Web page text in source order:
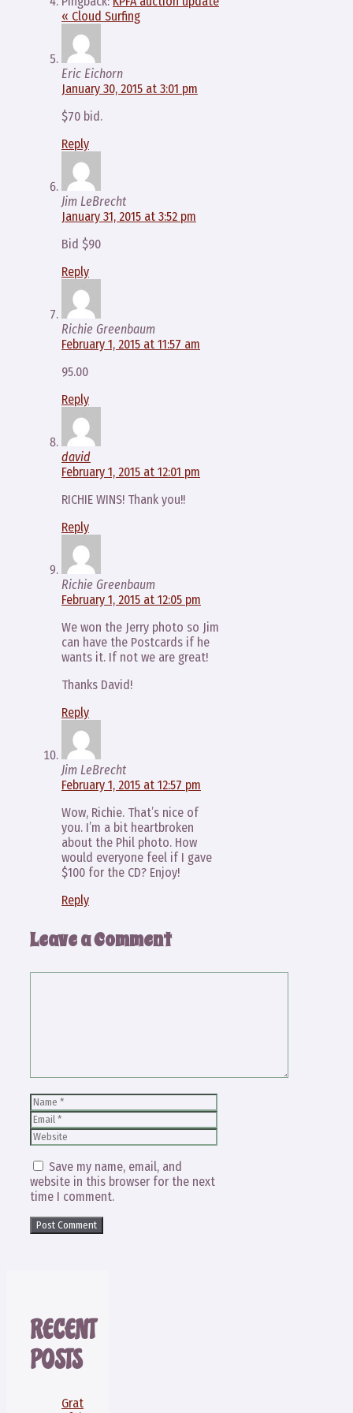
« Cloud Surfing
Eric Eichorn
January 30, 2015 at 3:01 pm
$70 bid.
Reply
Jim LeBrecht
January 31, 2015 at 3:52 pm
Bid $90
Reply
Richie Greenbaum
February 1, 2015 at 11:57 am
95.00
Reply
david
February 1, 2015 at 12:01 pm
RICHIE WINS! Thank you!!
Reply
Richie Greenbaum
February 1, 2015 at 12:05 pm
We won the Jerry photo so Jim
can have the Postcards if he
wants it. If not we are great!
Thanks David!
Reply
Jim LeBrecht
February 1, 2015 at 12:57 pm
Wow, Richie. That’s nice of
you. I’m a bit heartbroken
about the Phil photo. How
would everyone feel if I gave
$100 for the CD? Enjoy!
Reply
Leave a Comment
Name
Save my name, email, and
website in this browser for the next
time I comment.
RECENT
POSTS
Grat